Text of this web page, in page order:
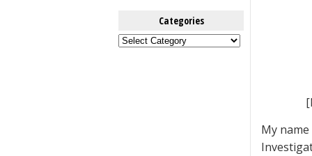
Categories
Categories
My